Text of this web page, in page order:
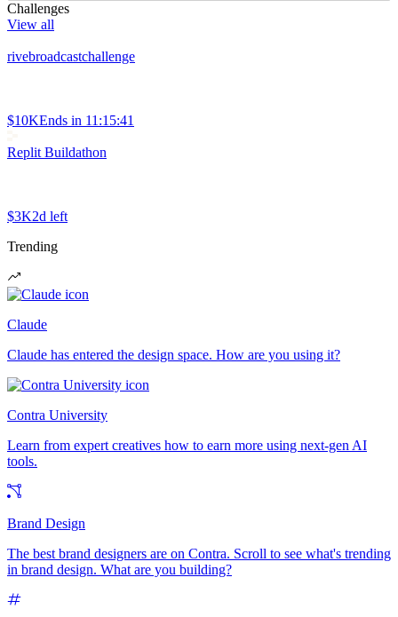
Challenges
View all
rivebroadcastchallenge
$10KEnds in 11:15:41
Replit Buildathon
$3K2d left
Trending
Claude
Claude has entered the design space. How are you using it?
Contra University
Learn from expert creatives how to earn more using next-gen AI
tools.
Brand Design
The best brand designers are on Contra. Scroll to see what's trending
in brand design. What are you building?